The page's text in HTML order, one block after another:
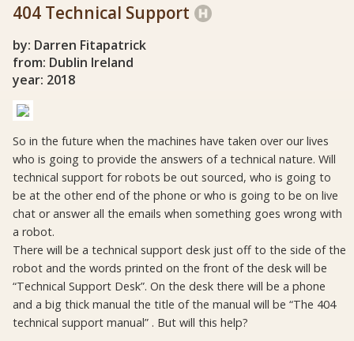
404 Technical Support
by: Darren Fitapatrick
from: Dublin Ireland
year: 2018
So in the future when the machines have taken over our lives
who is going to provide the answers of a technical nature. Will
technical support for robots be out sourced, who is going to
be at the other end of the phone or who is going to be on live
chat or answer all the emails when something goes wrong with
a robot.
There will be a technical support desk just off to the side of the
robot and the words printed on the front of the desk will be
“Technical Support Desk”. On the desk there will be a phone
and a big thick manual the title of the manual will be “The 404
technical support manual” . But will this help?